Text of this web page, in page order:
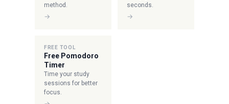
method.
→
seconds.
→
FREE TOOL
Free Pomodoro
Timer
Time your study
sessions for better
focus.